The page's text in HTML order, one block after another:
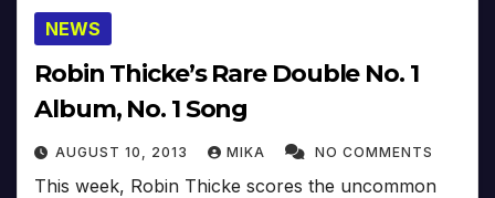
NEWS
Robin Thicke’s Rare Double No. 1
Album, No. 1 Song
AUGUST 10, 2013 MIKA NO COMMENTS
This week, Robin Thicke scores the uncommon